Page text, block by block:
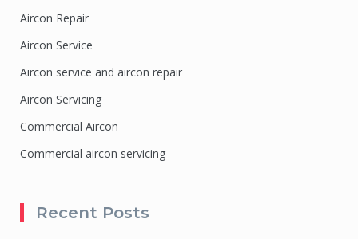
Aircon Repair
Aircon Service
Aircon service and aircon repair
Aircon Servicing
Commercial Aircon
Commercial aircon servicing
Recent Posts